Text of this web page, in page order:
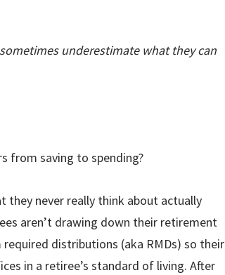
underestimate what they can
from saving to spending?
they never really think about actually
aren’t drawing down their retirement
distributions (aka RMDs) so their
in a retiree’s standard of living. After